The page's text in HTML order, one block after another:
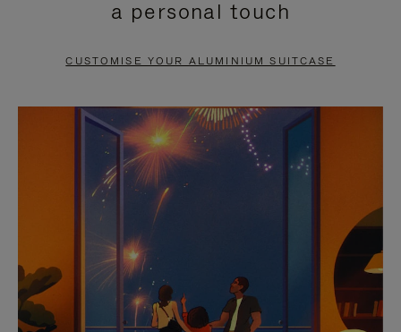
PAUSE
TO
UNMUTE
a personal touch
CUSTOMISE YOUR ALUMINIUM SUITCASE